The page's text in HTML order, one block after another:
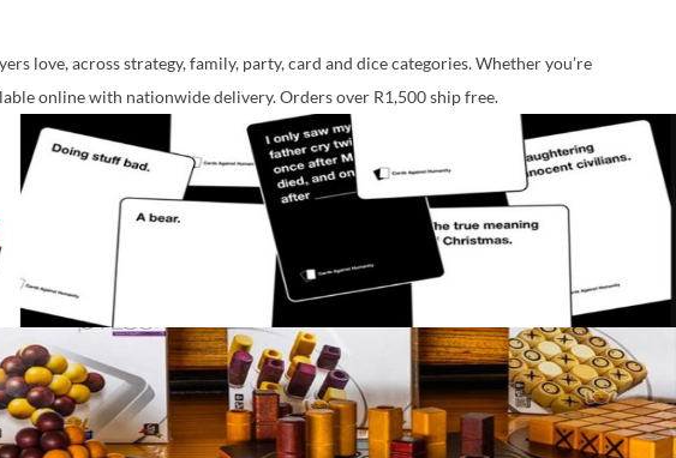
love, across strategy, family, party, card and dice categories. Whether you’re
online with nationwide delivery. Orders over R1,500 ship free.